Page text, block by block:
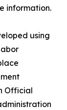
information.
using
Official